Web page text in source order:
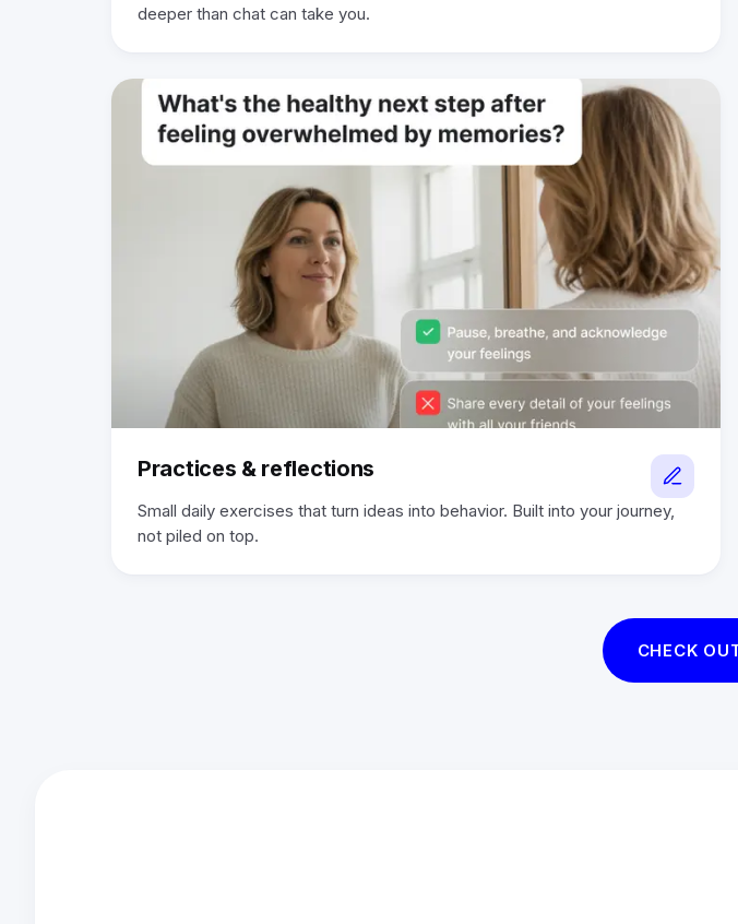
deeper than chat can take you.
Practices & reflections
Small daily exercises that turn ideas into behavior. Built into your journey,
not piled on top.
CHECK